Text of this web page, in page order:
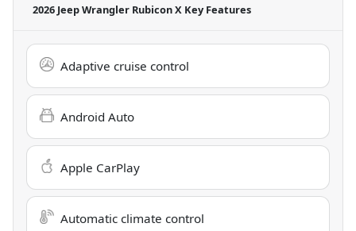
2026 Jeep Wrangler Rubicon X Key Features
Adaptive cruise control
Android Auto
Apple CarPlay
Automatic climate control